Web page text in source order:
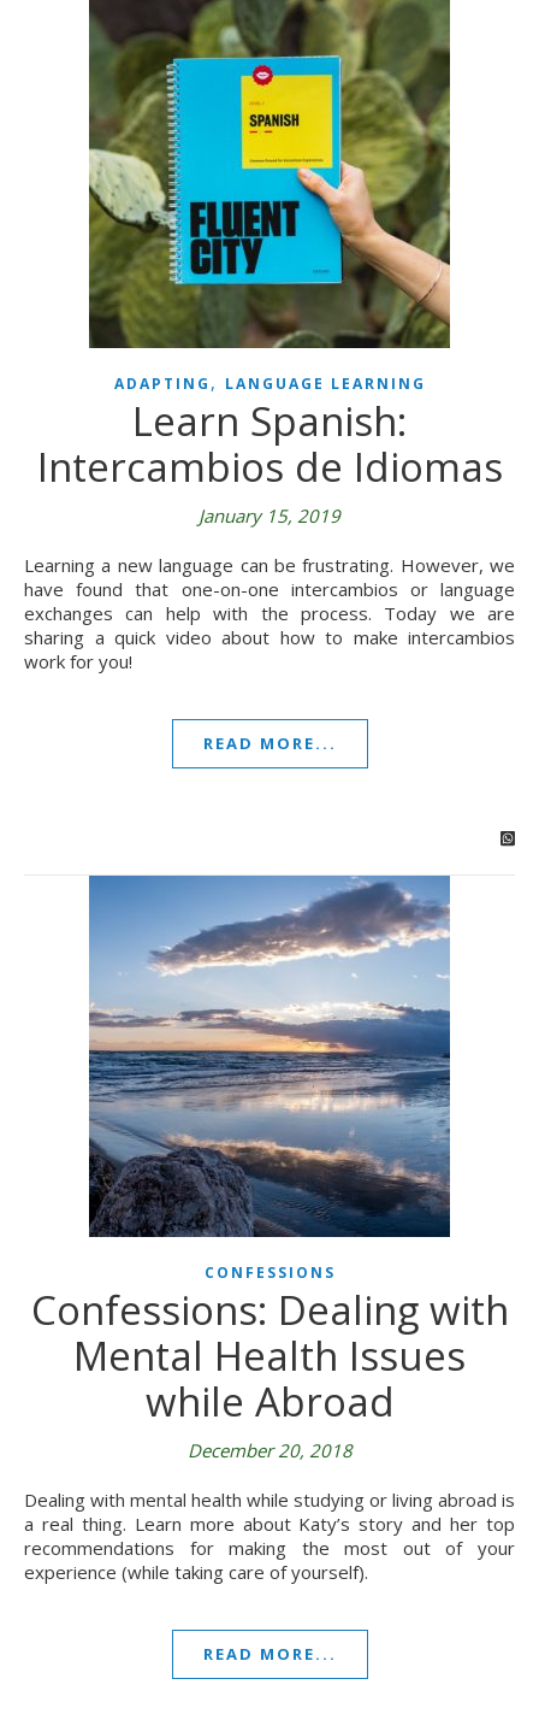
ADAPTING , LANGUAGE LEARNING
Learn Spanish:
Intercambios de Idiomas
January 15, 2019
Learning a new language can be frustrating. However, we
have found that one-on-one intercambios or language
exchanges can help with the process. Today we are
sharing a quick video about how to make intercambios
work for you!
READ MORE...
CONFESSIONS
Confessions: Dealing with
Mental Health Issues
while Abroad
December 20, 2018
Dealing with mental health while studying or living abroad is
a real thing. Learn more about Katy’s story and her top
recommendations for making the most out of your
experience (while taking care of yourself).
READ MORE...